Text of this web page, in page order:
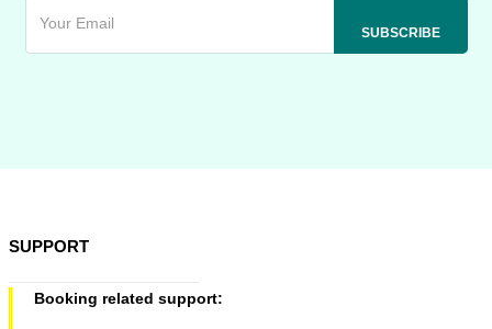
SUPPORT
Booking related support: